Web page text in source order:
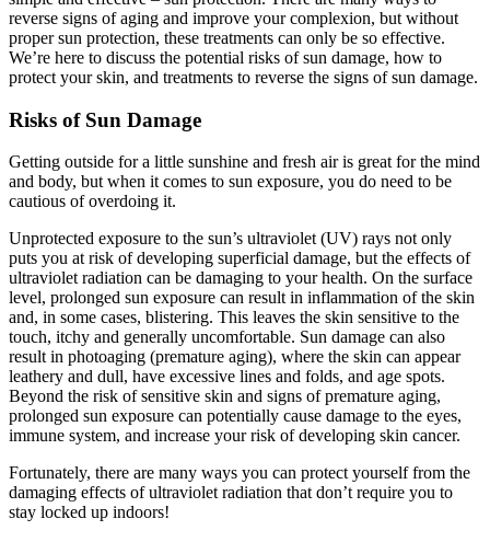
reverse signs of aging and improve your complexion, but without
proper sun protection, these treatments can only be so effective.
We’re here to discuss the potential risks of sun damage, how to
protect your skin, and treatments to reverse the signs of sun damage.
Risks of Sun Damage
Getting outside for a little sunshine and fresh air is great for the mind
and body, but when it comes to sun exposure, you do need to be
cautious of overdoing it.
Unprotected exposure to the sun’s ultraviolet (UV) rays not only
puts you at risk of developing superficial damage, but the effects of
ultraviolet radiation can be damaging to your health. On the surface
level, prolonged sun exposure can result in inflammation of the skin
and, in some cases, blistering. This leaves the skin sensitive to the
touch, itchy and generally uncomfortable. Sun damage can also
result in photoaging (premature aging), where the skin can appear
leathery and dull, have excessive lines and folds, and age spots.
Beyond the risk of sensitive skin and signs of premature aging,
prolonged sun exposure can potentially cause damage to the eyes,
immune system, and increase your risk of developing skin cancer.
Fortunately, there are many ways you can protect yourself from the
damaging effects of ultraviolet radiation that don’t require you to
stay locked up indoors!